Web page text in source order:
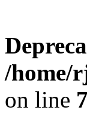
/home/
on line